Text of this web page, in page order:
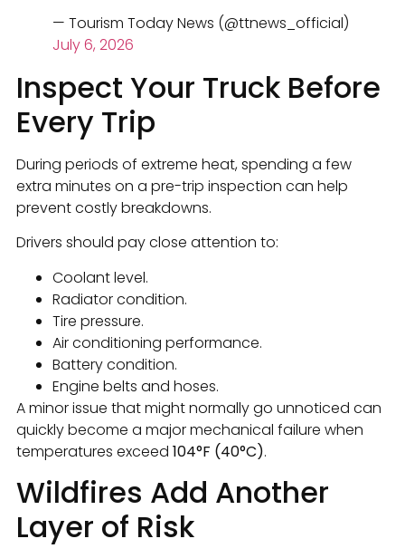
— Tourism Today News (@ttnews_official)
July 6, 2026
Inspect Your Truck Before
Every Trip
During periods of extreme heat, spending a few
extra minutes on a pre-trip inspection can help
prevent costly breakdowns.
Drivers should pay close attention to:
Coolant level.
Radiator condition.
Tire pressure.
Air conditioning performance.
Battery condition.
Engine belts and hoses.
A minor issue that might normally go unnoticed can
quickly become a major mechanical failure when
temperatures exceed 104°F (40°C).
Wildfires Add Another
Layer of Risk